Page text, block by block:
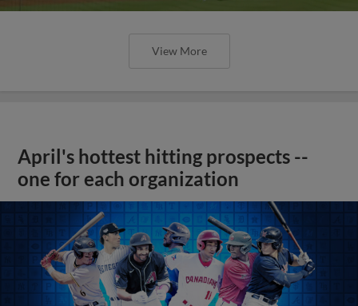
View More
April's hottest hitting prospects --
one for each organization